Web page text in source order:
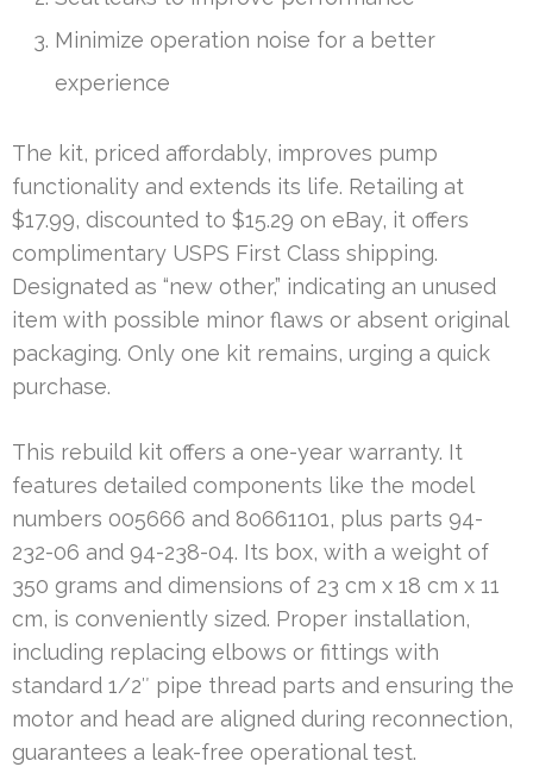
Minimize operation noise for a better
experience
The kit, priced affordably, improves pump
functionality and extends its life. Retailing at
$17.99, discounted to $15.29 on eBay, it offers
complimentary USPS First Class shipping.
Designated as “new other,” indicating an unused
item with possible minor flaws or absent original
packaging. Only one kit remains, urging a quick
purchase.
This rebuild kit offers a one-year warranty. It
features detailed components like the model
numbers 005666 and 80661101, plus parts 94-
232-06 and 94-238-04. Its box, with a weight of
350 grams and dimensions of 23 cm x 18 cm x 11
cm, is conveniently sized. Proper installation,
including replacing elbows or fittings with
standard 1/2″ pipe thread parts and ensuring the
motor and head are aligned during reconnection,
guarantees a leak-free operational test.